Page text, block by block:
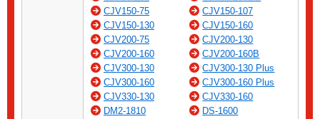
CJV150-75
CJV150-107
CJV150-130
CJV150-160
CJV200-75
CJV200-130
CJV200-160
CJV200-160B
CJV300-130
CJV300-130 Plus
CJV300-160
CJV300-160 Plus
CJV330-130
CJV330-160
DM2-1810
DS-1600